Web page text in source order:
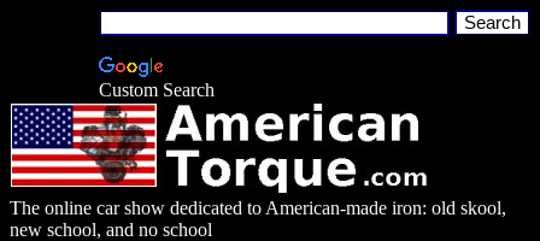
Custom Search
The online car show dedicated to American-made iron: old skool,
new school, and no school